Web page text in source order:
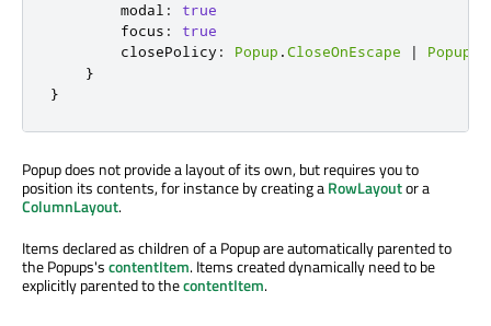
modal :
true
focus :
true
closePolicy : Popup .CloseOnEscape | Popup
}
}
Popup does not provide a layout of its own, but requires you to
position its contents, for instance by creating aRowLayoutor a
ColumnLayout.
Items declared as children of a Popup are automatically parented to
the Popups'scontentItem. Items created dynamically need to be
explicitly parented to thecontentItem.